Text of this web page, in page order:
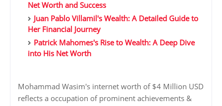
Net Worth and Success
Juan Pablo Villamil's Wealth: A Detailed Guide to
Her Financial Journey
Patrick Mahomes's Rise to Wealth: A Deep Dive
into His Net Worth
Mohammad Wasim's internet worth of $4 Million USD
reflects a occupation of prominent achievements &